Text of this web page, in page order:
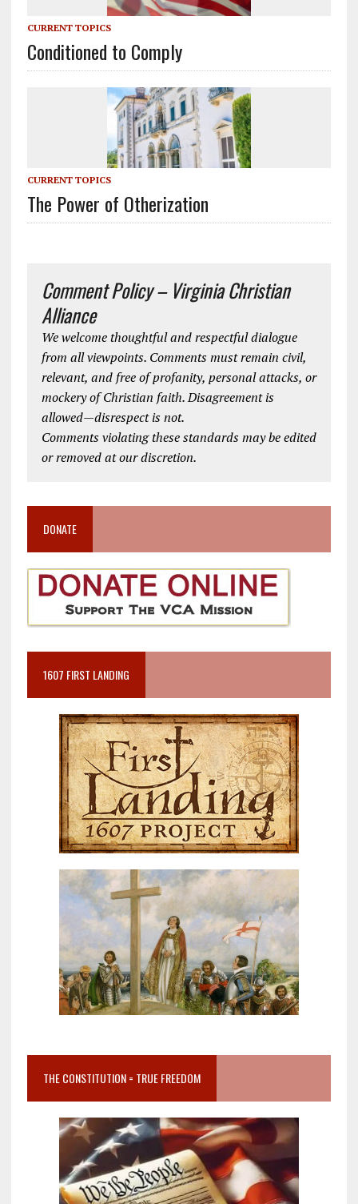
CURRENT TOPICS
Conditioned to Comply
CURRENT TOPICS
The Power of Otherization
Comment Policy – Virginia Christian
Alliance
We welcome thoughtful and respectful dialogue
from all viewpoints. Comments must remain civil,
relevant, and free of profanity, personal attacks, or
mockery of Christian faith. Disagreement is
allowed—disrespect is not.
Comments violating these standards may be edited
or removed at our discretion.
DONATE
1607 FIRST LANDING
THE CONSTITUTION = TRUE FREEDOM